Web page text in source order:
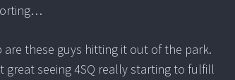
are these guys hitting it out of the park.
great seeing 4SQ really starting to fulfill